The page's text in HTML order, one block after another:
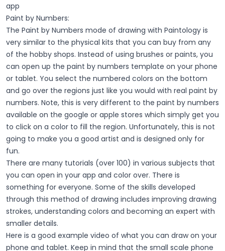
app
Paint by Numbers:
The Paint by Numbers mode of drawing with Paintology is
very similar to the physical kits that you can buy from any
of the hobby shops. Instead of using brushes or paints, you
can open up the paint by numbers template on your phone
or tablet. You select the numbered colors on the bottom
and go over the regions just like you would with real paint by
numbers. Note, this is very different to the paint by numbers
available on the google or apple stores which simply get you
to click on a color to fill the region. Unfortunately, this is not
going to make you a good artist and is designed only for
fun.
There are many tutorials (over 100) in various subjects that
you can open in your app and color over. There is
something for everyone. Some of the skills developed
through this method of drawing includes improving drawing
strokes, understanding colors and becoming an expert with
smaller details.
Here is a good example video of what you can draw on your
phone and tablet. Keep in mind that the small scale phone